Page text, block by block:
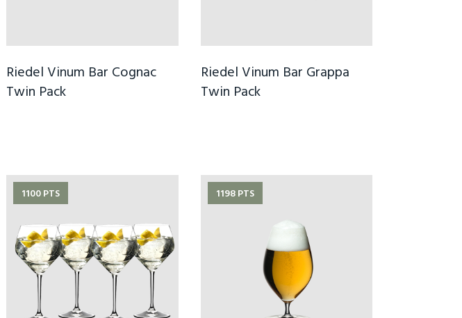
Riedel Vinum Bar Cognac
Twin Pack
Riedel Vinum Bar Grappa
Twin Pack
1100 PTS 1198 PTS